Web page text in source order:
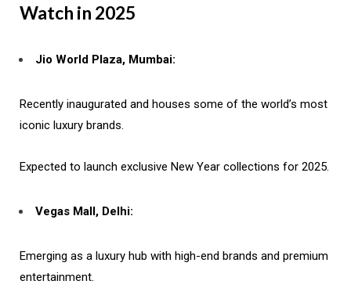
Watch in 2025
Jio World Plaza, Mumbai:
Recently inaugurated and houses some of the world’s most
iconic luxury brands.
Expected to launch exclusive New Year collections for 2025.
Vegas Mall, Delhi:
Emerging as a luxury hub with high-end brands and premium
entertainment.